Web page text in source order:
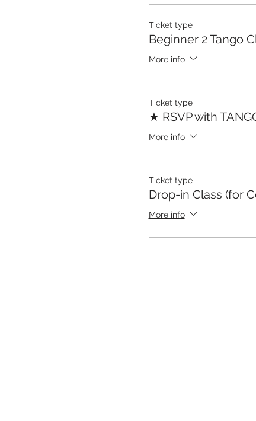
Ticket type
Beginner 2 Tango
More info
Ticket type
★ RSVP with
More info
Ticket type
Drop-in Class (for
More info